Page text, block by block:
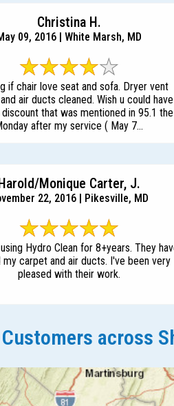
Christina H.
09, 2016 | White Marsh, MD
if chair love seat and sofa. Dryer vent
air ducts cleaned. Wish u could have
that was mentioned in 95.1 the
after my service ( May 7...
Monique Carter, J.
22, 2016 | Pikesville, MD
Hydro Clean for 8+years. They
my carpet and air ducts. I've been very
pleased with their work.
across